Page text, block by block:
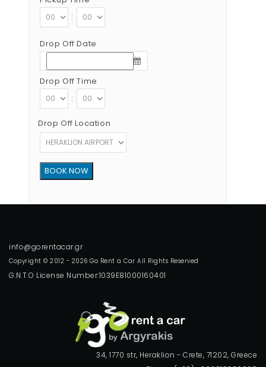
:
Drop Off Date
Drop Off Time
:
Drop Off Location
Copyright © 2012 - 2026 Go Rent a Car All Rights Reserved
G.N.T.O License Number:1039E81000160401
34, 1770 str, Heraklion - Crete, 71202, Greece